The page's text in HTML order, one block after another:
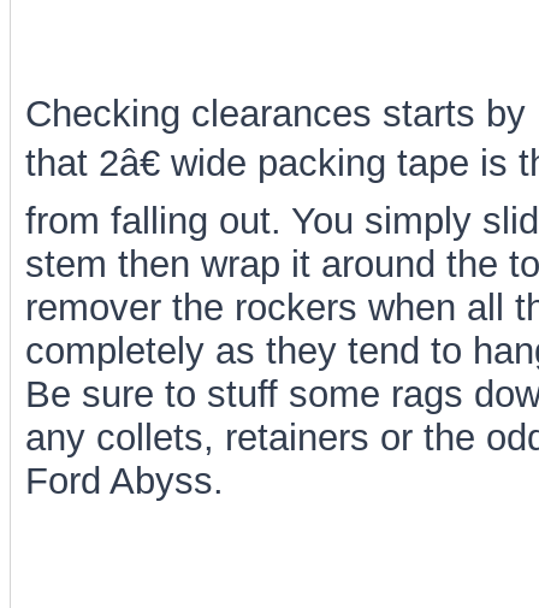
Checking clearances starts
that 2â€ wide packing tape
from falling out. You simply
stem then wrap it around the
remover the rockers when all
completely as they tend to
Be sure to stuff some rags
any collets, retainers or the
Ford Abyss.